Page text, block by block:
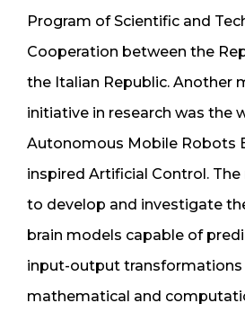
Program of Scientific and
Cooperation between the
the Italian Republic. Another
initiative in research was the
Autonomous Mobile Robots
inspired Artificial Control.
to develop and investigate
brain models capable of
input-output transformations
mathematical and